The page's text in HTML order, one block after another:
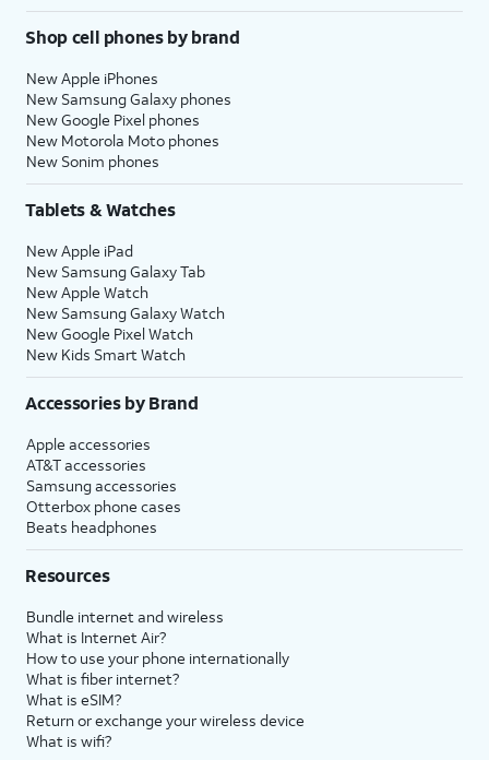
Shop cell phones by brand
New Apple iPhones
New Samsung Galaxy phones
New Google Pixel phones
New Motorola Moto phones
New Sonim phones
Tablets & Watches
New Apple iPad
New Samsung Galaxy Tab
New Apple Watch
New Samsung Galaxy Watch
New Google Pixel Watch
New Kids Smart Watch
Accessories by Brand
Apple accessories
AT&T accessories
Samsung accessories
Otterbox phone cases
Beats headphones
Resources
Bundle internet and wireless
What is Internet Air?
How to use your phone internationally
What is fiber internet?
What is eSIM?
Return or exchange your wireless device
What is wifi?